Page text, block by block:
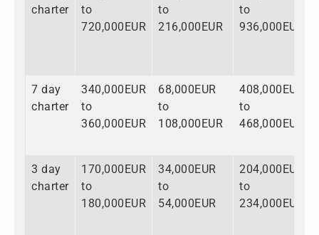
charter
to
720,000EUR
to
216,000EUR
to
936,000EUR
7 day
charter
340,000EUR
to
360,000EUR
68,000EUR
to
108,000EUR
408,000EUR
to
468,000EUR
3 day
charter
170,000EUR
to
180,000EUR
34,000EUR
to
54,000EUR
204,000EUR
to
234,000EUR